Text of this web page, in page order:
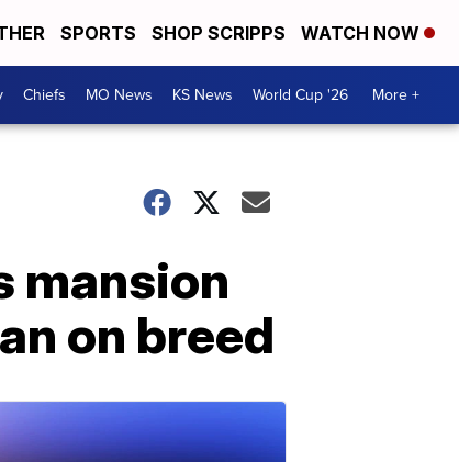
SPORTS SHOP SCRIPPS WATCH NOW
Chiefs MO News KS News World Cup '26 More +
mansion
on breed